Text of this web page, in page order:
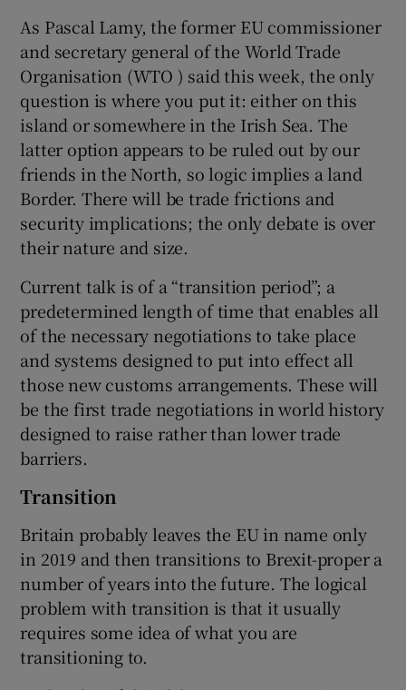
As Pascal Lamy, the former EU commissioner
and secretary general of the World Trade
Organisation (WTO ) said this week, the only
question is where you put it: either on this
island or somewhere in the Irish Sea. The
latter option appears to be ruled out by our
friends in the North, so logic implies a land
Border. There will be trade frictions and
security implications; the only debate is over
their nature and size.
Current talk is of a “transition period”; a
predetermined length of time that enables all
of the necessary negotiations to take place
and systems designed to put into effect all
those new customs arrangements. These will
be the first trade negotiations in world history
designed to raise rather than lower trade
barriers.
Transition
Britain probably leaves the EU in name only
in 2019 and then transitions to Brexit-proper a
number of years into the future. The logical
problem with transition is that it usually
requires some idea of what you are
transitioning to.